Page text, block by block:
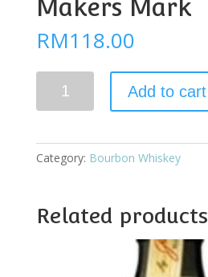
Makers Mark
RM118.00
Add to cart
Category: Bourbon Whiskey
Related products